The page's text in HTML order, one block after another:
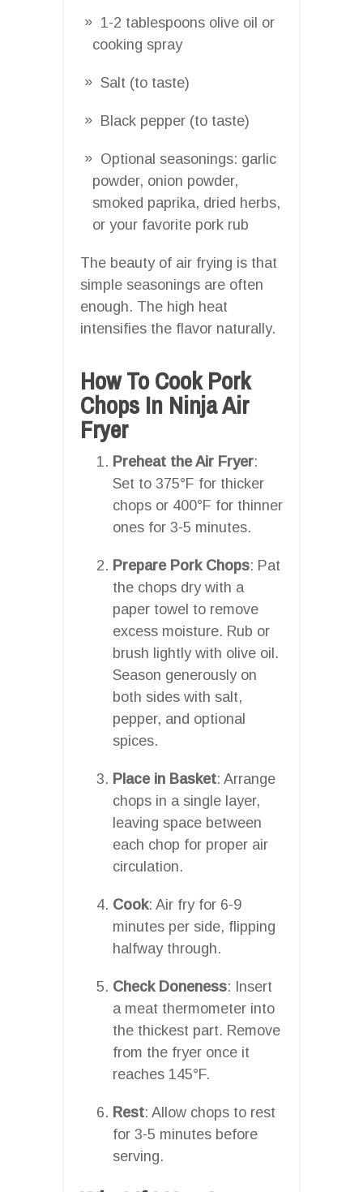
1-2 tablespoons olive oil or
cooking spray
Salt (to taste)
Black pepper (to taste)
Optional seasonings: garlic
powder, onion powder,
smoked paprika, dried herbs,
or your favorite pork rub
The beauty of air frying is that
simple seasonings are often
enough. The high heat
intensifies the flavor naturally.
How To Cook Pork
Chops In Ninja Air
Fryer
Preheat the Air Fryer:
Set to 375°F for thicker
chops or 400°F for thinner
ones for 3-5 minutes.
Prepare Pork Chops: Pat
the chops dry with a
paper towel to remove
excess moisture. Rub or
brush lightly with olive oil.
Season generously on
both sides with salt,
pepper, and optional
spices.
Place in Basket: Arrange
chops in a single layer,
leaving space between
each chop for proper air
circulation.
Cook: Air fry for 6-9
minutes per side, flipping
halfway through.
Check Doneness: Insert
a meat thermometer into
the thickest part. Remove
from the fryer once it
reaches 145°F.
Rest: Allow chops to rest
for 3-5 minutes before
serving.